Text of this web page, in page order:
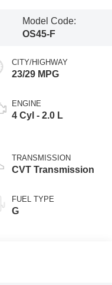
Model Code:
OS45-F
CITY/HIGHWAY
23/29 MPG
ENGINE
4 Cyl - 2.0 L
TRANSMISSION
CVT Transmission
FUEL TYPE
G